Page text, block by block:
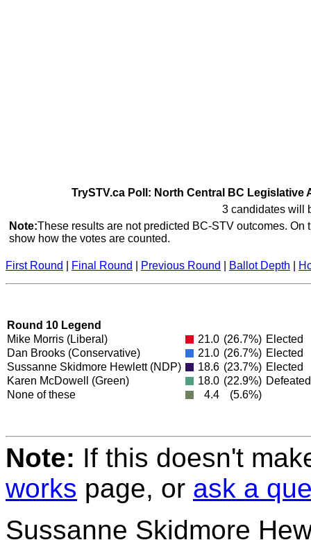
TrySTV.ca Poll: North Central BC Legislative
3 candidates will
Note:These results are not predicted BC-STV outcomes.
show how the votes are counted.
First Round Final Round Previous Round Ballot Depth
Round 10 Legend
Mike Morris (Liberal) 21.0 (26.7%) Elected
Dan Brooks (Conservative) 21.0 (26.7%) Elected
Sussanne Skidmore Hewlett(NDP) 18.6 (23.7%) Elected
Karen McDowell (Green) 18.0 (22.9%) Defeated
None of these
4.4 (5.6%)
Note: If this doesn't
works page, or ask a
Sussanne Skidmore